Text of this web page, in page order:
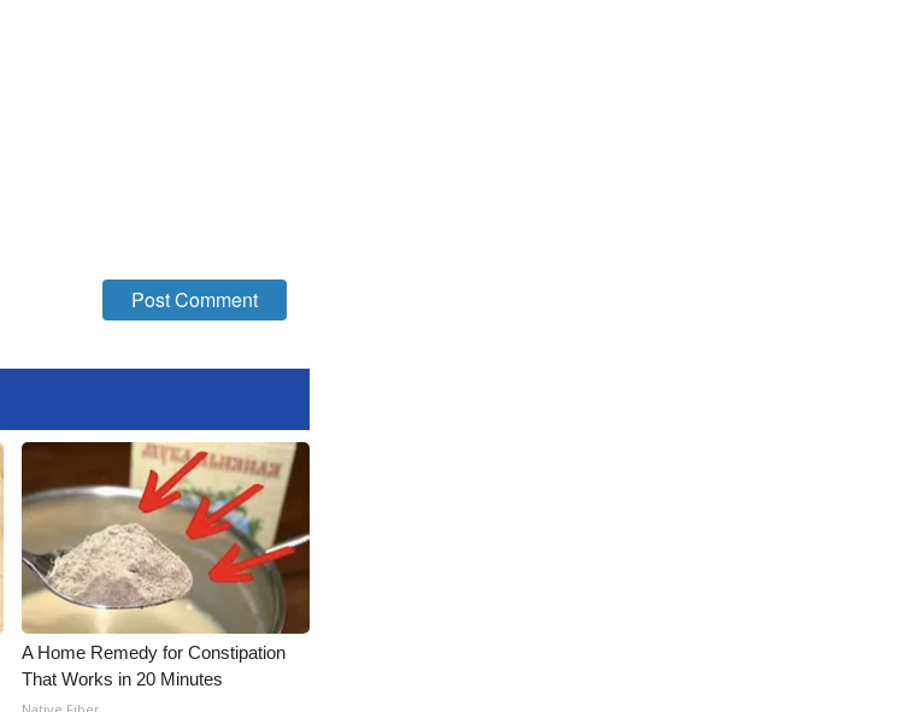
A Home Remedy for Constipation
That Works in 20 Minutes